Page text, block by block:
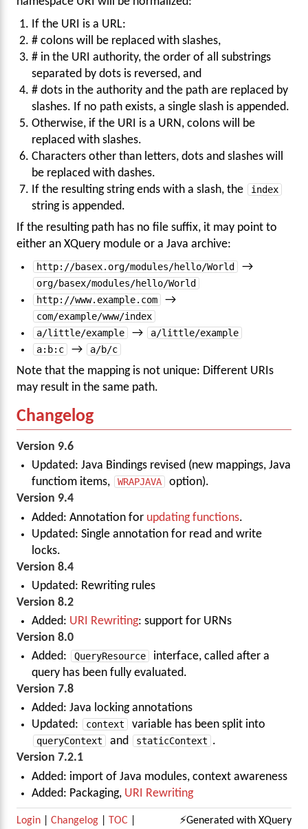
If the URI is a URL:
# colons will be replaced with slashes,
# in the URI authority, the order of all substrings
separated by dots is reversed, and
# dots in the authority and the path are replaced by
slashes. If no path exists, a single slash is appended.
Otherwise, if the URI is a URN, colons will be
replaced with slashes.
Characters other than letters, dots and slashes will
be replaced with dashes.
If the resulting string ends with a slash, the
index
string is appended.
If the resulting path has no file suffix, it may point to
either an XQuery module or a Java archive:
http://basex.org/modules/hello/World →
org/basex/modules/hello/World
http://www.example.com
→
com/example/www/index
a/little/example
→
a/little/example
a:b:c
→ a/b/c
Note that the mapping is not unique: Different URIs
may result in the same path.
Changelog
Version 9.6
Updated: Java Bindings revised (new mappings, Java
functiom items,
WRAPJAVA
option).
Version 9.4
Added: Annotation for updating functions.
Updated: Single annotation for read and write
locks.
Version 8.4
Updated: Rewriting rules
Version 8.2
Added: URI Rewriting: support for URNs
Version 8.0
Added:
QueryResource
interface, called after a
query has been fully evaluated.
Version 7.8
Added: Java locking annotations
Updated:
context variable has been split into
queryContext and staticContext .
Version 7.2.1
Added: import of Java modules, context awareness
Added: Packaging, URI Rewriting
⚡Generated with XQuery
Login Changelog TOC